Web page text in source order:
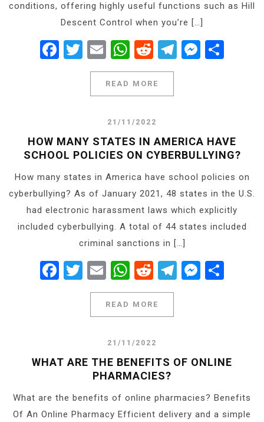
conditions, offering highly useful functions such as Hill
Descent Control when you’re […]
Facebook
Twitter
EmailWhatsApp
RedditTelegram
READ MORE
21/11/2022
HOW MANY STATES IN AMERICA HAVE
SCHOOL POLICIES ON CYBERBULLYING?
How many states in America have school policies on
cyberbullying? As of January 2021, 48 states in the U.S.
had electronic harassment laws which explicitly
included cyberbullying. A total of 44 states included
criminal sanctions in […]
Facebook
Twitter
EmailWhatsApp
RedditTelegram
READ MORE
21/11/2022
WHAT ARE THE BENEFITS OF ONLINE
PHARMACIES?
What are the benefits of online pharmacies? Benefits
Of An Online Pharmacy Efficient delivery and a simple